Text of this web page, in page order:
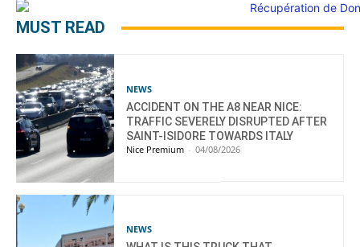
MUST READ
NEWS
ACCIDENT ON THE A8 NEAR NICE:
TRAFFIC SEVERELY DISRUPTED AFTER
SAINT-ISIDORE TOWARDS ITALY
Nice Premium - 04/08/2026
NEWS